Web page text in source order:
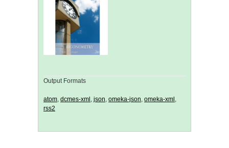
Output Formats
atom, dcmes-xml , json, omeka-json, omeka-xml ,
rss2